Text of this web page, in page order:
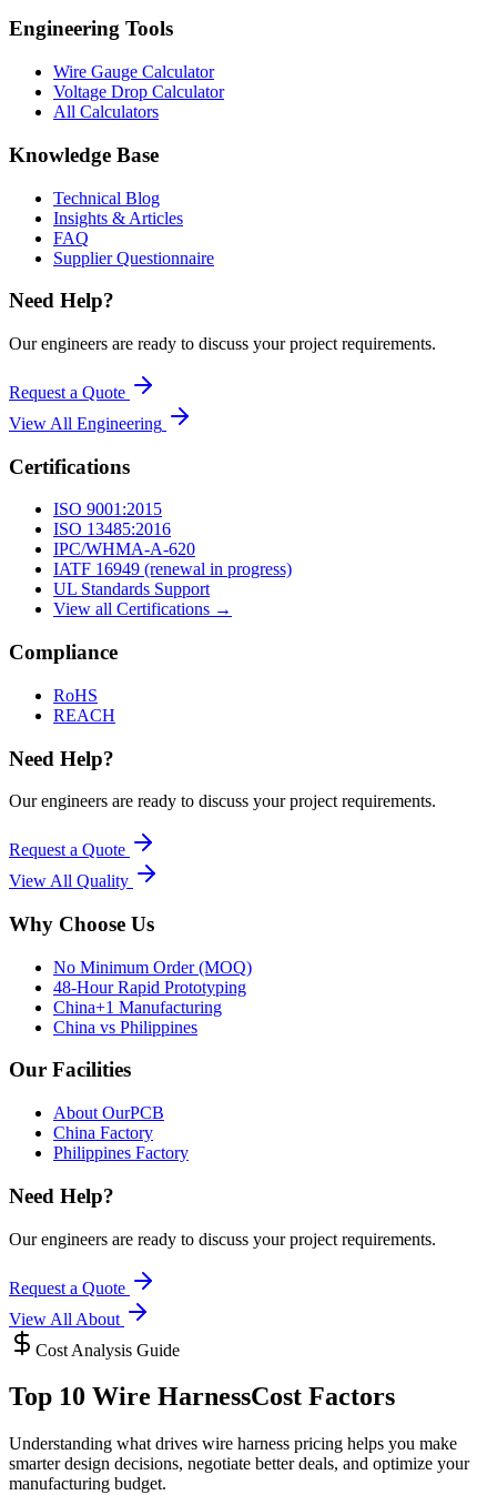
Engineering Tools
Wire Gauge Calculator
Voltage Drop Calculator
All Calculators
Knowledge Base
Technical Blog
Insights & Articles
FAQ
Supplier Questionnaire
Need Help?
Our engineers are ready to discuss your project requirements.
Request a Quote
View All Engineering
Certifications
ISO 9001:2015
ISO 13485:2016
IPC/WHMA-A-620
IATF 16949 (renewal in progress)
UL Standards Support
View all Certifications →
Compliance
RoHS
REACH
Need Help?
Our engineers are ready to discuss your project requirements.
Request a Quote
View All Quality
Why Choose Us
No Minimum Order (MOQ)
48-Hour Rapid Prototyping
China+1 Manufacturing
China vs Philippines
Our Facilities
About OurPCB
China Factory
Philippines Factory
Need Help?
Our engineers are ready to discuss your project requirements.
Request a Quote
View All About
Cost Analysis Guide
Top 10 Wire HarnessCost Factors
Understanding what drives wire harness pricing helps you make
smarter design decisions, negotiate better deals, and optimize your
manufacturing budget.